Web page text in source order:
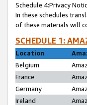
Schedule 4:Privacy
In these schedules
of these materials will
SCHEDULE 1:
Location
Belgium
France
Germany
Ireland